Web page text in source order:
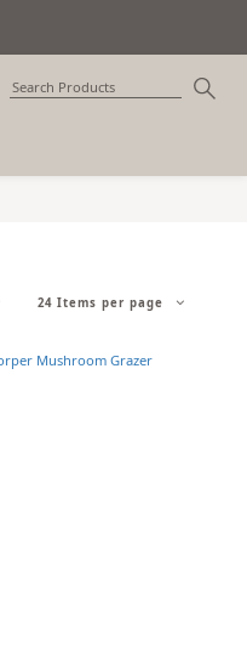
24 Items per page